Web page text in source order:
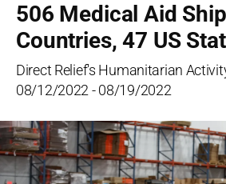
506 Medical Aid
Countries, 47 US
Direct Relief's Humanitarian
08/12/2022 - 08/19/2022